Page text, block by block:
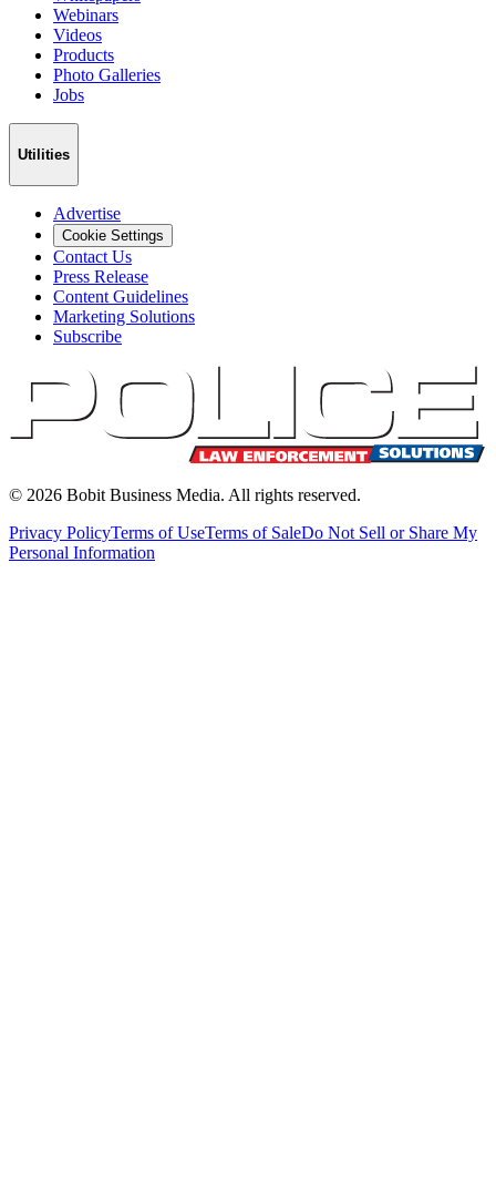
Webinars
Videos
Products
Photo Galleries
Jobs
Utilities
Advertise
Cookie Settings
Contact Us
Press Release
Content Guidelines
Marketing Solutions
Subscribe
© 2026 Bobit Business Media. All rights reserved.
Privacy PolicyTerms of UseTerms of SaleDo Not Sell or Share My
Personal Information